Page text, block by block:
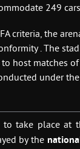
249
criteria, the
. The
host matches
under
to take place at
by the